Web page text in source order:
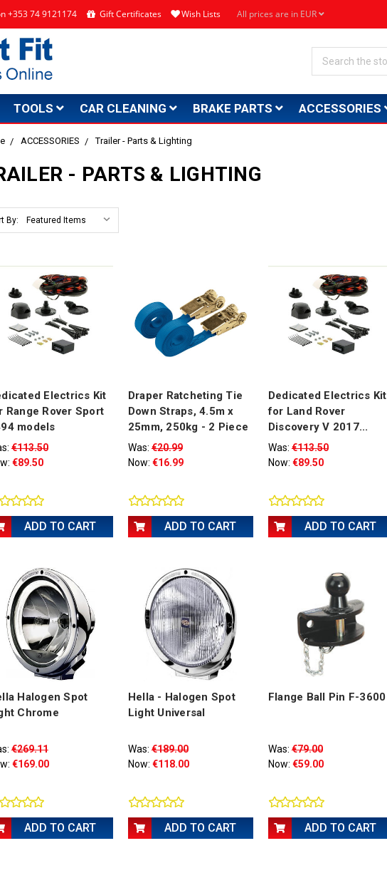
+353 74 9121174 Gift Certificates Wish Lists All prices are in EUR
TOOLS CAR CLEANING BRAKE PARTS ACCESSORIES
ACCESSORIES Trailer - Parts & Lighting
- PARTS & LIGHTING
By:
Electrics Kit
Range Rover Sport
models
€113.50
€89.50
ADD TO CART
Draper Ratcheting Tie
Down Straps, 4.5m x
25mm, 250kg - 2 Piece
Was:€20.99
Now: €16.99
ADD TO CART
Dedicated Electrics Kit
for Land Rover
Discovery V 2017...
Was:€113.50
Now: €89.50
ADD TO CART
Halogen Spot
Chrome
€269.11
€169.00
ADD TO CART
Hella - Halogen Spot
Light Universal
Was:€189.00
Now: €118.00
ADD TO CART
Flange Ball Pin F-3600
Was:€79.00
Now: €59.00
ADD TO CART